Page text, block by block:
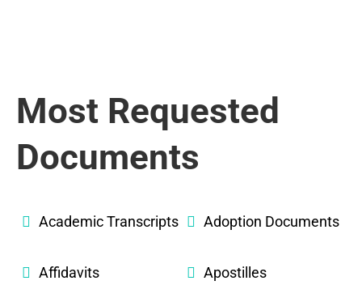
Most Requested
Documents
Academic Transcripts Adoption Documents
Affidavits Apostilles